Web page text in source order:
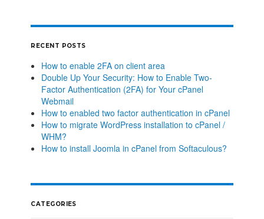
RECENT POSTS
How to enable 2FA on client area
Double Up Your Security: How to Enable Two-
Factor Authentication (2FA) for Your cPanel
Webmail
How to enabled two factor authentication in cPanel
How to migrate WordPress installation to cPanel /
WHM?
How to install Joomla in cPanel from Softaculous?
CATEGORIES